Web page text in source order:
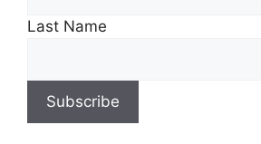
Last Name